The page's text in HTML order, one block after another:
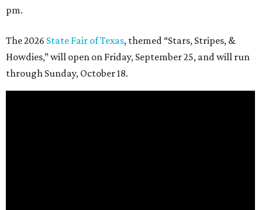
pm.
The 2026 State Fair of Texas, themed “Stars, Stripes, &
Howdies,” will open on Friday, September 25, and will run
through Sunday, October 18.